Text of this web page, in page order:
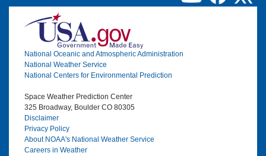
Image
National Oceanic and Atmospheric Administration
National Weather Service
National Centers for Environmental Prediction
Space Weather Prediction Center
325 Broadway, Boulder CO 80305
Disclaimer
Privacy Policy
About NOAA's National Weather Service
Careers in Weather